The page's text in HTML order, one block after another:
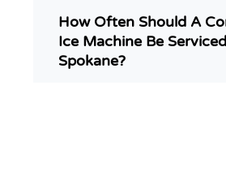
How Often Should A
Ice Machine Be
Spokane?